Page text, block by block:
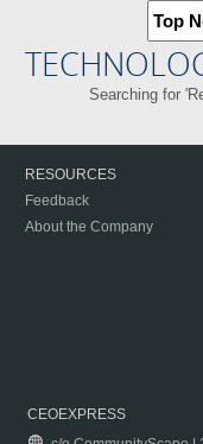
Searching for
RESOURCES
Feedback
About the Company
CEOEXPRESS